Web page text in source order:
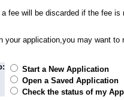
fee will be discarded if the fee
your application,you may want to
Start a New Application
Open a Saved Application
Check the status of my